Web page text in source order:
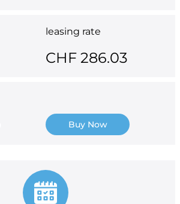
leasing rate
CHF 286.03
Buy Now